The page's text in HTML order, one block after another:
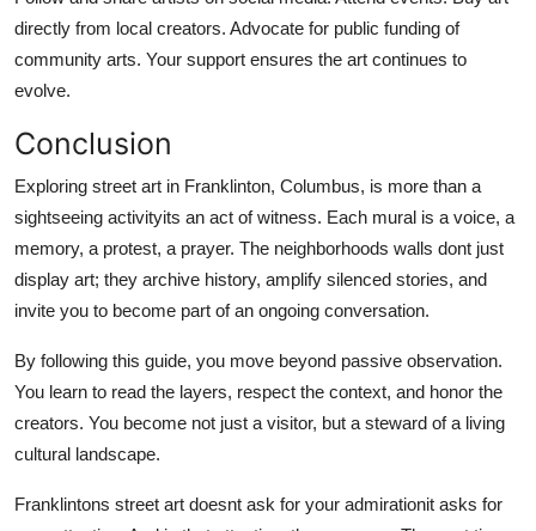
directly from local creators. Advocate for public funding of
community arts. Your support ensures the art continues to
evolve.
Conclusion
Exploring street art in Franklinton, Columbus, is more than a
sightseeing activityits an act of witness. Each mural is a voice, a
memory, a protest, a prayer. The neighborhoods walls dont just
display art; they archive history, amplify silenced stories, and
invite you to become part of an ongoing conversation.
By following this guide, you move beyond passive observation.
You learn to read the layers, respect the context, and honor the
creators. You become not just a visitor, but a steward of a living
cultural landscape.
Franklintons street art doesnt ask for your admirationit asks for